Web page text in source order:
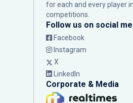
for each and every player
competitions.
Follow us on social
Facebook
Instagram
X
LinkedIn
Corporate & Media